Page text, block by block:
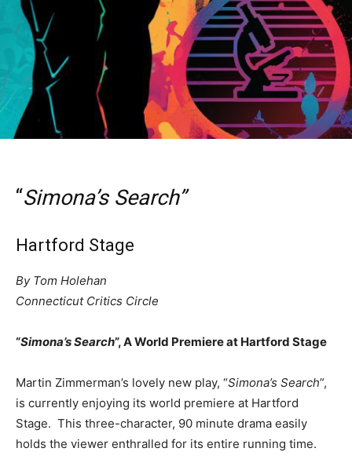
“Simona’s Search”
Hartford Stage
By Tom Holehan
Connecticut Critics Circle
“Simona’s Search”, A World Premiere at Hartford Stage
Martin Zimmerman’s lovely new play, “Simona’s Search”,
is currently enjoying its world premiere at Hartford
Stage. This three-character, 90 minute drama easily
holds the viewer enthralled for its entire running time.